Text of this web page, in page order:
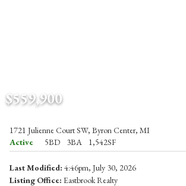
$559,900
1721 Julienne Court SW, Byron Center, MI
Active
5BD 3BA 1,542SF
Last Modified: 4:46pm, July 30, 2026
Listing Office: Eastbrook Realty